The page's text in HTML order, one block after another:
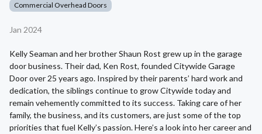
Commercial Overhead Doors
Jan 2024
Kelly Seaman and her brother Shaun Rost grew up in the garage
door business. Their dad, Ken Rost, founded Citywide Garage
Door over 25 years ago. Inspired by their parents’ hard work and
dedication, the siblings continue to grow Citywide today and
remain vehemently committed to its success. Taking care of her
family, the business, and its customers, are just some of the top
priorities that fuel Kelly’s passion. Here’s a look into her career and